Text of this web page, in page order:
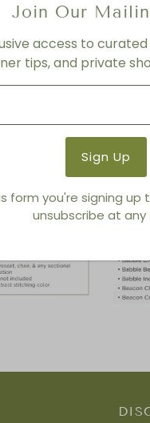
Join Our
access to
tips, and private
form you're signing up
unsubscribe at any